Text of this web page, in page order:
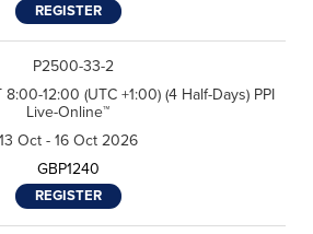
REGISTER
P2500-33-2
12:00 (UTC +1:00) (4 Half-Days) PPI
Live-Online™
13 Oct - 16 Oct 2026
GBP1240
REGISTER